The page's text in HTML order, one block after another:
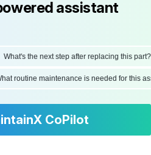
assistant
the next step after replacing this part?
What routine maintenance is needed for
CoPilot